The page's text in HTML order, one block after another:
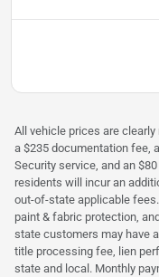
All vehicle prices are
a $235 documentation fee,
Security service, and an
residents will incur an
out-of-state applicable
paint & fabric protection,
state customers may have
title processing fee, lien
state and local. Monthly